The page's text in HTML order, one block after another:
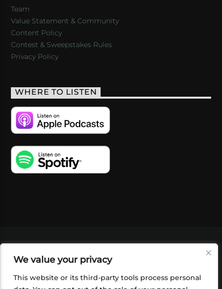
We value your privacy
This website or its third-party tools process personal
Team
Value Statement & Community
Content Policy
Contest & Sweepstakes Rules
Privacy Policy
WHERE TO LISTEN
SHOP
FOUNDATION